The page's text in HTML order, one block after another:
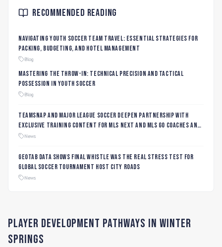
Recommended Reading
Navigating Youth Soccer Team Travel: Essential Strategies for
Packing, Budgeting, and Hotel Management
Blog
Mastering the Throw-In: Technical Precision and Tactical
Possession in Youth Soccer
Blog
TeamSnap and Major League Soccer Deepen Partnership with
Exclusive Training Content for MLS NEXT and MLS GO Coaches and
Players
News
Geotab data shows final whistle was the real stress test for
global soccer tournament host city roads
News
Player Development Pathways in Winter
Springs